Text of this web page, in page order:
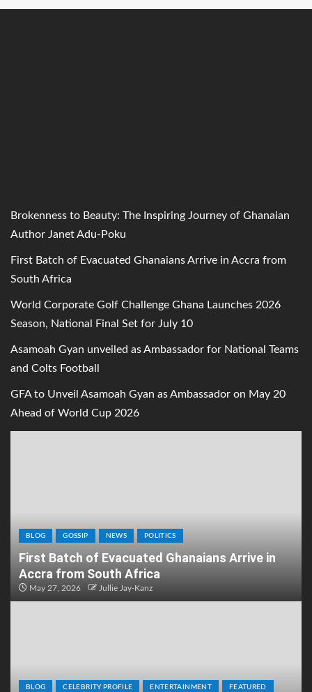
Brokenness to Beauty: The Inspiring Journey of Ghanaian
Author Janet Adu-Poku
First Batch of Evacuated Ghanaians Arrive in Accra from
South Africa
World Corporate Golf Challenge Ghana Launches 2026
Season, National Final Set for July 10
Asamoah Gyan unveiled as Ambassador for National Teams
and Colts Football
GFA to Unveil Asamoah Gyan as Ambassador on May 20
Ahead of World Cup 2026
BLOG GOSSIP NEWS POLITICS
First Batch of Evacuated Ghanaians Arrive in
Accra from South Africa
May 27, 2026 Jullie Jay-Kanz
BLOG CELEBRITY PROFILE ENTERTAINMENT FEATURED